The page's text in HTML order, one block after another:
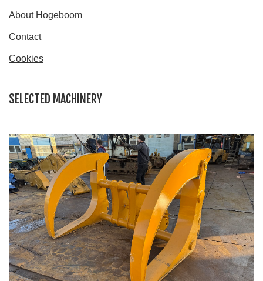
About Hogeboom
Contact
Cookies
SELECTED MACHINERY